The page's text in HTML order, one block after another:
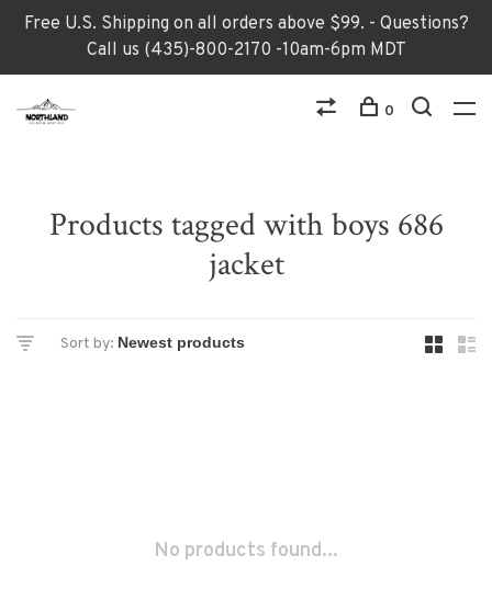
Free U.S. Shipping on all orders above $99. - Questions?
Call us (435)-800-2170 -10am-6pm MDT
0
Products tagged with boys 686
jacket
Sort by:
No products found...